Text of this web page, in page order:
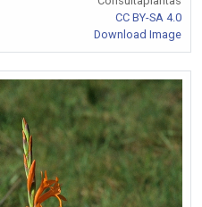
CC BY-SA 4.0
Download Image